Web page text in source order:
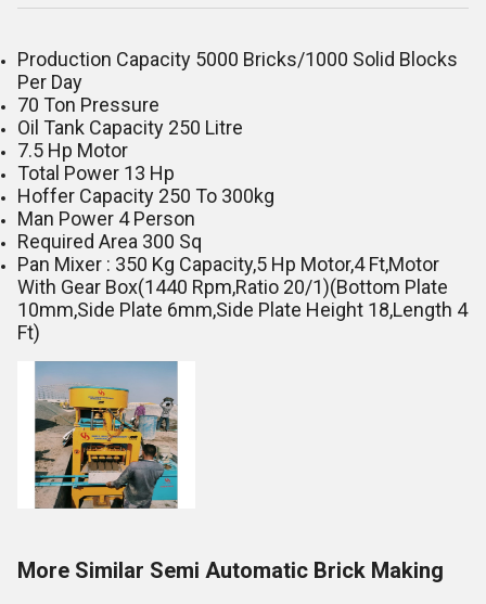
Production Capacity 5000 Bricks/1000 Solid Blocks
Per Day
70 Ton Pressure
Oil Tank Capacity 250 Litre
7.5 Hp Motor
Total Power 13 Hp
Hoffer Capacity 250 To 300kg
Man Power 4 Person
Required Area 300 Sq
Pan Mixer : 350 Kg Capacity,5 Hp Motor,4 Ft,Motor
With Gear Box(1440 Rpm,Ratio 20/1)(Bottom Plate
10mm,Side Plate 6mm,Side Plate Height 18,Length 4
Ft)
More Similar Semi Automatic Brick Making